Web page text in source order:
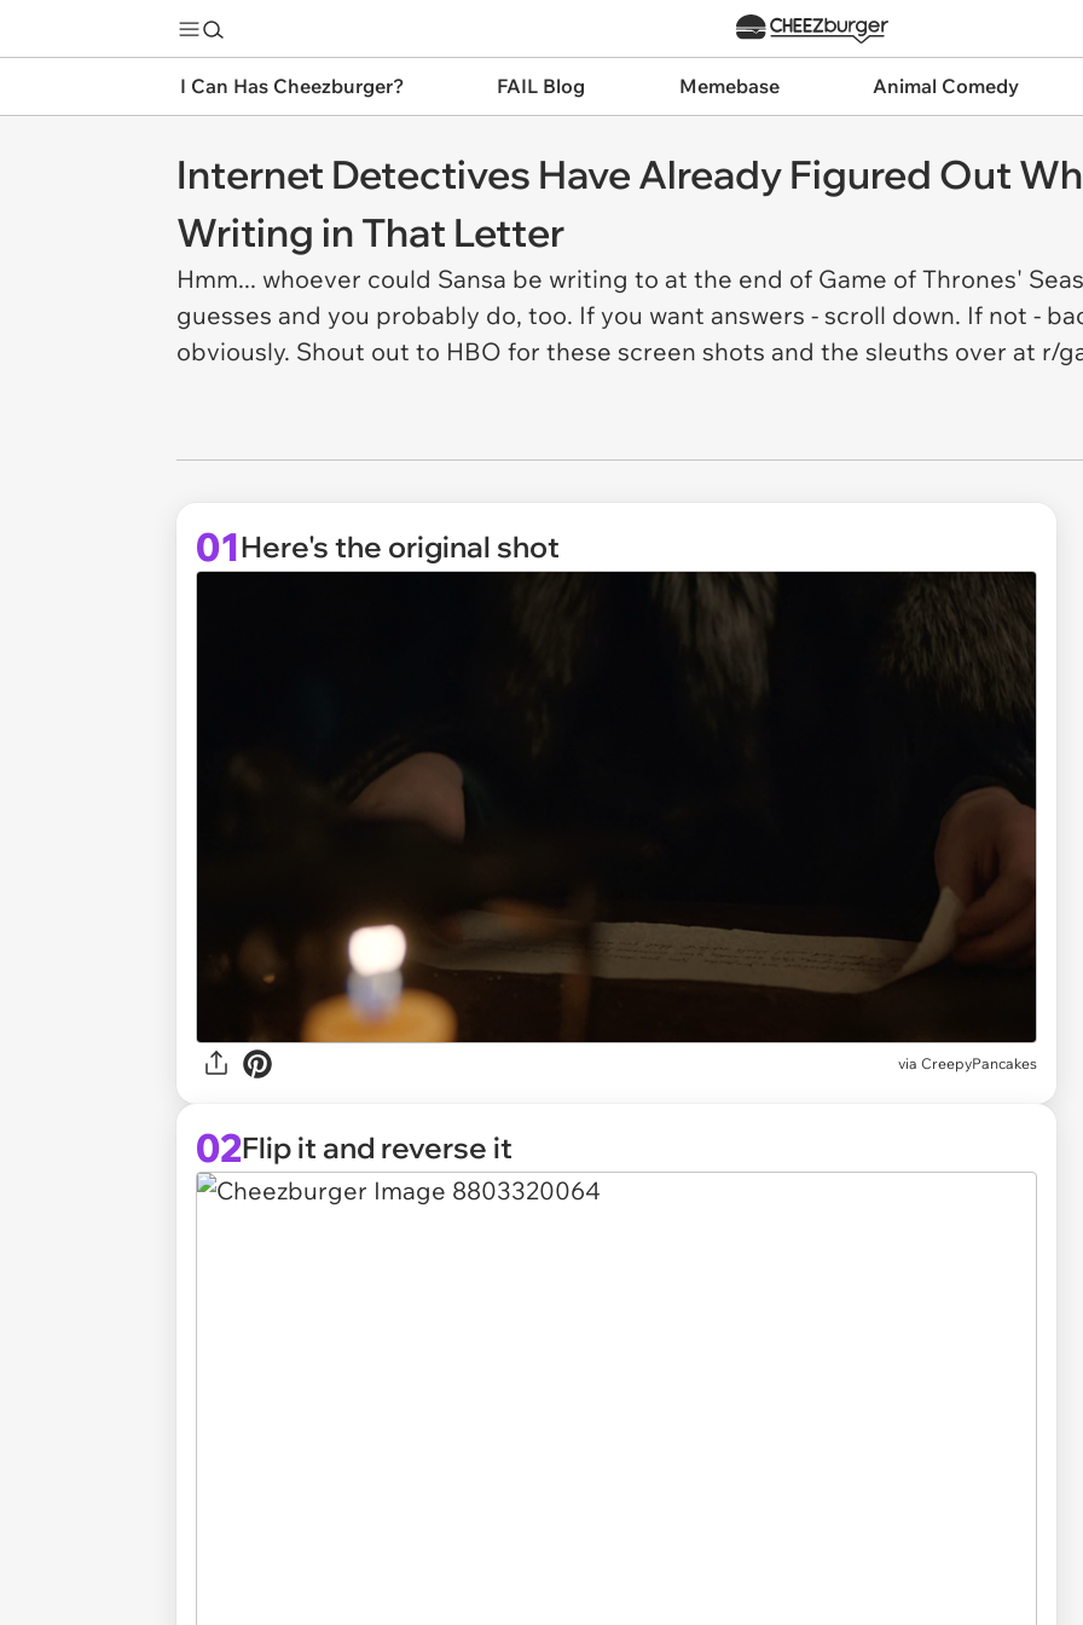
I Can Has Cheezburger? FAIL Blog Memebase Animal Comedy
Internet Detectives Have Already Figured Out
Writing in That Letter
Hmm... whoever could Sansa be writing to at the end of Game of Thrones'
guesses and you probably do, too. If you want answers - scroll down. If not -
obviously. Shout out to HBO for these screen shots and the sleuths over at r/
01Here's the original shot
via CreepyPancakes
02Flip it and reverse it